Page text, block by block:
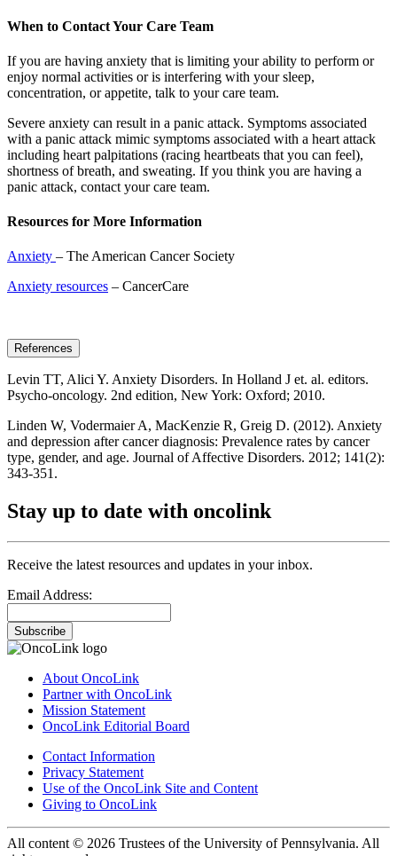
When to Contact Your Care Team
If you are having anxiety that is limiting your ability to perform or
enjoy normal activities or is interfering with your sleep,
concentration, or appetite, talk to your care team.
Severe anxiety can result in a panic attack. Symptoms associated
with a panic attack mimic symptoms associated with a heart attack
including heart palpitations (racing heartbeats that you can feel),
shortness of breath, and sweating. If you think you are having a
panic attack, contact your care team.
Resources for More Information
Anxiety – The American Cancer Society
Anxiety resources – CancerCare
References
Levin TT, Alici Y. Anxiety Disorders. In Holland J et. al. editors.
Psycho-oncology. 2nd edition, New York: Oxford; 2010.
Linden W, Vodermaier A, MacKenzie R, Greig D. (2012). Anxiety
and depression after cancer diagnosis: Prevalence rates by cancer
type, gender, and age. Journal of Affective Disorders. 2012; 141(2):
343-351.
Stay up to date with oncolink
Receive the latest resources and updates in your inbox.
Email Address:
Subscribe
About OncoLink
Partner with OncoLink
Mission Statement
OncoLink Editorial Board
Contact Information
Privacy Statement
Use of the OncoLink Site and Content
Giving to OncoLink
All content © 2026 Trustees of the University of Pennsylvania. All